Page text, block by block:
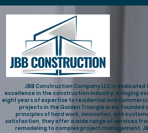
JBB Construction Company LLC is dedicated
excellence in the construction industry, bringing
eight years of expertise to residential and
projects in the Golden Triangle area. Founded
principles of hard work, innovation, and
satisfaction, they offer a wide range of services
remodeling to complex project management.